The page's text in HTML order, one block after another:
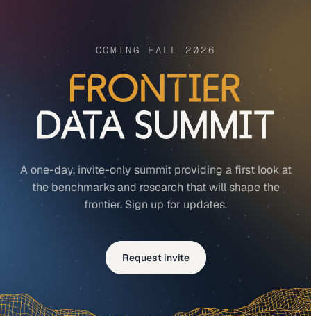
COMING FALL 2026
A one-day, invite-only summit providing a first look at
the benchmarks and research that will shape the
frontier. Sign up for updates.
Request invite